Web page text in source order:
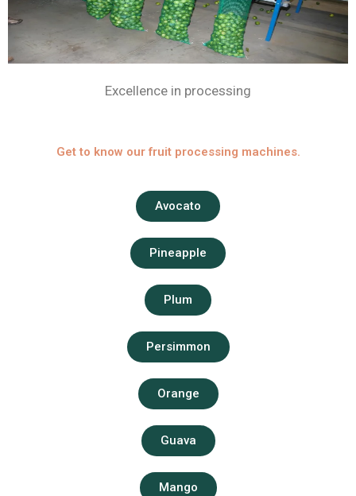
Excellence in processing
Get to know our fruit processing machines.
Avocato
Pineapple
Plum
Persimmon
Orange
Guava
Mango